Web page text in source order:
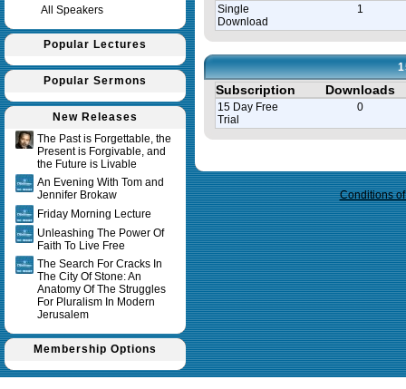
All Speakers
Popular Lectures
Popular Sermons
New Releases
The Past is Forgettable, the
Present is Forgivable, and
the Future is Livable
An Evening With Tom and
Jennifer Brokaw
Friday Morning Lecture
Unleashing The Power Of
Faith To Live Free
The Search For Cracks In
The City Of Stone: An
Anatomy Of The Struggles
For Pluralism In Modern
Jerusalem
Membership Options
Single
Download
1
Subscription Downloads
15 Day Free
Trial
0
Conditions